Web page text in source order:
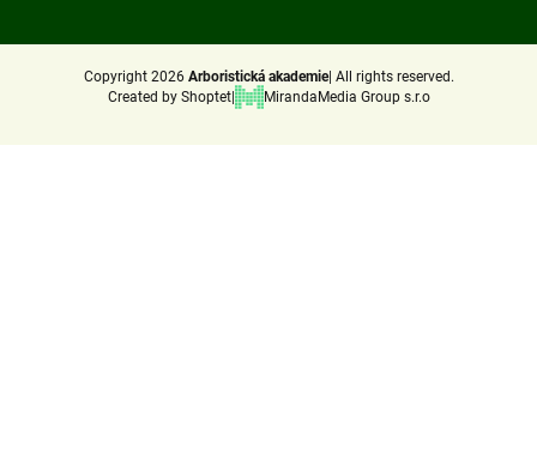
Created by Shoptet MirandaMedia Group s.r.o
Copyright 2026 Arboristická akademie All rights reserved.